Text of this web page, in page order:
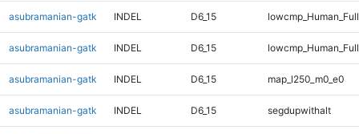
asubramanian-gatk INDEL D6_15
asubramanian-gatk INDEL D6_15
asubramanian-gatk INDEL D6_15 map_l250_m0_e0
asubramanian-gatk INDEL D6_15 segdupwithalt